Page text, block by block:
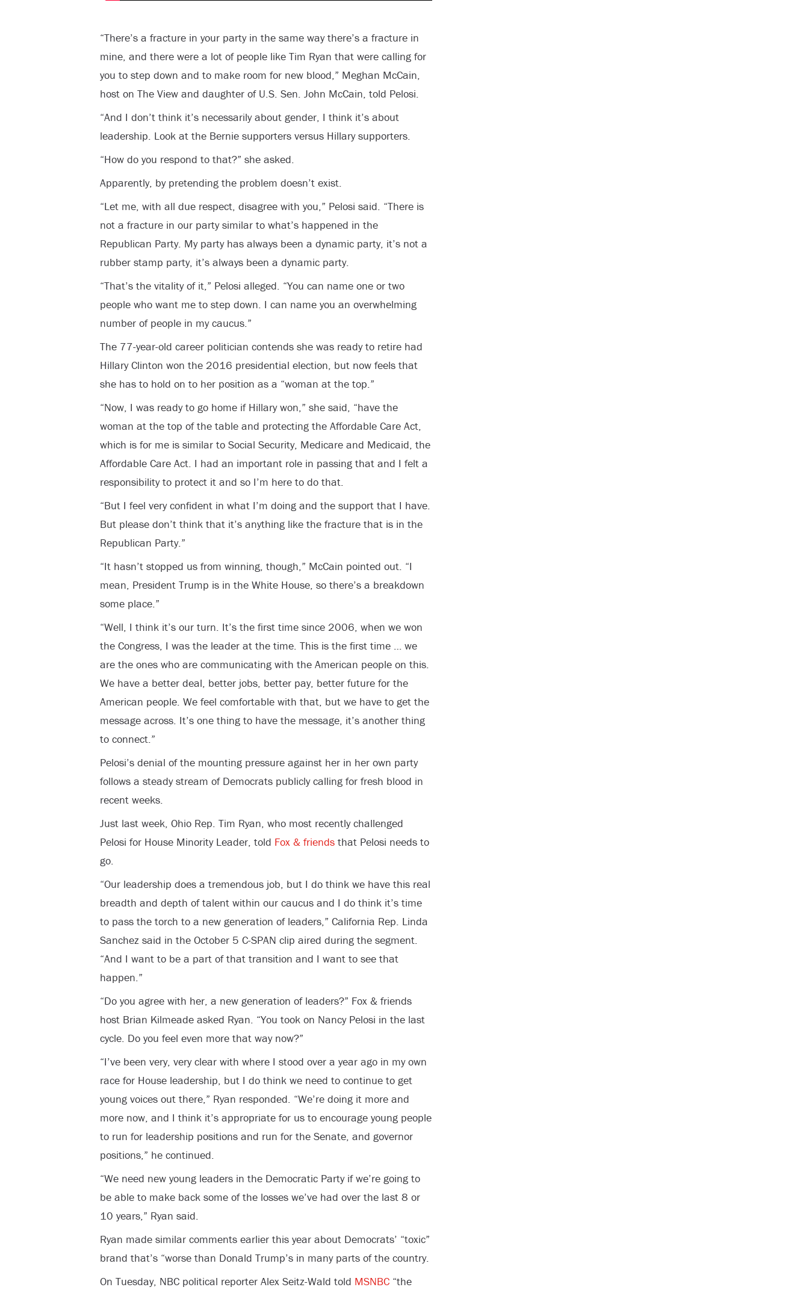
“There’s a fracture in your party in the same way there’s a fracture in
mine, and there were a lot of people like Tim Ryan that were calling for
you to step down and to make room for new blood,” Meghan McCain,
host on The View and daughter of U.S. Sen. John McCain, told Pelosi.
“And I don’t think it’s necessarily about gender, I think it’s about
leadership. Look at the Bernie supporters versus Hillary supporters.
“How do you respond to that?” she asked.
Apparently, by pretending the problem doesn’t exist.
“Let me, with all due respect, disagree with you,” Pelosi said. “There is
not a fracture in our party similar to what’s happened in the
Republican Party. My party has always been a dynamic party, it’s not a
rubber stamp party, it’s always been a dynamic party.
“That’s the vitality of it,” Pelosi alleged. “You can name one or two
people who want me to step down. I can name you an overwhelming
number of people in my caucus.”
The 77-year-old career politician contends she was ready to retire had
Hillary Clinton won the 2016 presidential election, but now feels that
she has to hold on to her position as a “woman at the top.”
“Now, I was ready to go home if Hillary won,” she said, “have the
woman at the top of the table and protecting the Affordable Care Act,
which is for me is similar to Social Security, Medicare and Medicaid, the
Affordable Care Act. I had an important role in passing that and I felt a
responsibility to protect it and so I’m here to do that.
“But I feel very confident in what I’m doing and the support that I have.
But please don’t think that it’s anything like the fracture that is in the
Republican Party.”
“It hasn’t stopped us from winning, though,” McCain pointed out. “I
mean, President Trump is in the White House, so there’s a breakdown
some place.”
“Well, I think it’s our turn. It’s the first time since 2006, when we won
the Congress, I was the leader at the time. This is the first time … we
are the ones who are communicating with the American people on this.
We have a better deal, better jobs, better pay, better future for the
American people. We feel comfortable with that, but we have to get the
message across. It’s one thing to have the message, it’s another thing
to connect.”
Pelosi’s denial of the mounting pressure against her in her own party
follows a steady stream of Democrats publicly calling for fresh blood in
recent weeks.
Just last week, Ohio Rep. Tim Ryan, who most recently challenged
Pelosi for House Minority Leader, told Fox & friendsthat Pelosi needs to
go.
“Our leadership does a tremendous job, but I do think we have this real
breadth and depth of talent within our caucus and I do think it’s time
to pass the torch to a new generation of leaders,” California Rep. Linda
Sanchez said in the October 5 C-SPAN clip aired during the segment.
“And I want to be a part of that transition and I want to see that
happen.”
“Do you agree with her, a new generation of leaders?” Fox & friends
host Brian Kilmeade asked Ryan. “You took on Nancy Pelosi in the last
cycle. Do you feel even more that way now?”
“I’ve been very, very clear with where I stood over a year ago in my own
race for House leadership, but I do think we need to continue to get
young voices out there,” Ryan responded. “We’re doing it more and
more now, and I think it’s appropriate for us to encourage young people
to run for leadership positions and run for the Senate, and governor
positions,” he continued.
“We need new young leaders in the Democratic Party if we’re going to
be able to make back some of the losses we’ve had over the last 8 or
10 years,” Ryan said.
Ryan made similar comments earlier this year about Democrats’ “toxic”
brand that’s “worse than Donald Trump’s in many parts of the country.
On Tuesday, NBC political reporter Alex Seitz-Wald told MSNBC“the